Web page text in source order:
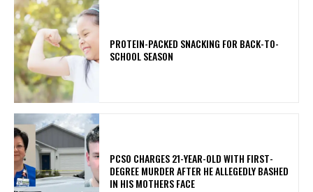
PROTEIN-PACKED SNACKING FOR BACK-TO-
SCHOOL SEASON
PCSO CHARGES 21-YEAR-OLD WITH FIRST-
DEGREE MURDER AFTER HE ALLEGEDLY BASHED
IN HIS MOTHERS FACE